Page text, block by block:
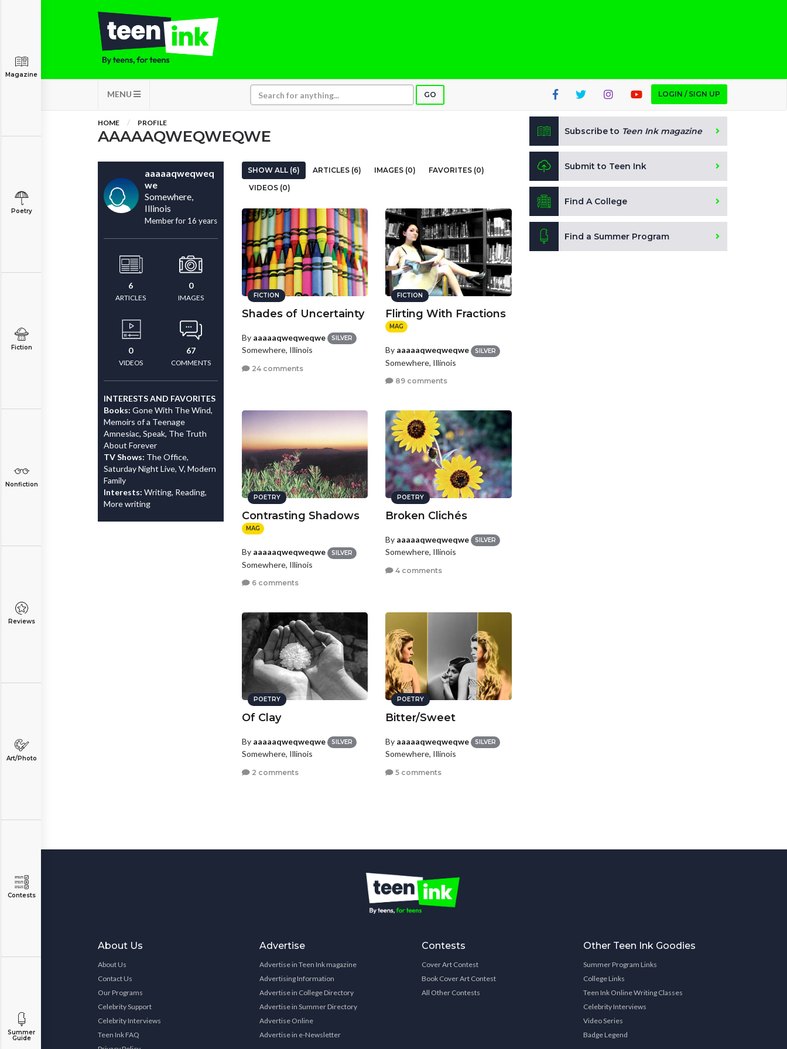
MENU GO LOGIN / SIGN UP
Magazine
Poetry
Fiction
Nonfiction
Reviews
Art/Photo
Contests
Summer
Guide
HOME PROFILE
AAAAAQWEQWEQWE
aaaaaqweqweq
we
Somewhere,
Illinois
Member for 16 years
6
ARTICLES
0
IMAGES
0
VIDEOS
67
COMMENTS
INTERESTS AND FAVORITES
Books: Gone With The Wind,
Memoirs of a Teenage
Amnesiac, Speak, The Truth
About Forever
TV Shows: The Office,
Saturday Night Live, V, Modern
Family
Interests: Writing, Reading,
More writing
SHOW ALL (6) ARTICLES (6) IMAGES (0)
FAVORITES (0)
VIDEOS (0)
FICTION
Shades of Uncertainty
By aaaaaqweqweqwe SILVER
Somewhere, Illinois
24 comments
FICTION
Flirting With Fractions
MAG
By aaaaaqweqweqwe SILVER
Somewhere, Illinois
89 comments
POETRY
Contrasting Shadows
MAG
By aaaaaqweqweqwe SILVER
Somewhere, Illinois
6 comments
POETRY
Broken Clichés
By aaaaaqweqweqwe SILVER
Somewhere, Illinois
4 comments
POETRY
Of Clay
By aaaaaqweqweqwe SILVER
Somewhere, Illinois
2 comments
POETRY
Bitter/Sweet
By aaaaaqweqweqwe SILVER
Somewhere, Illinois
5 comments
Subscribe to Teen Ink magazine
Submit to Teen Ink
Find A College
Find a Summer Program
About Us
About Us
Contact Us
Our Programs
Celebrity Support
Celebrity Interviews
Teen Ink FAQ
Advertise
Advertise in Teen Ink magazine
Advertising Information
Advertise in College Directory
Advertise in Summer Directory
Advertise Online
Advertise in e-Newsletter
Contests
Cover Art Contest
Book Cover Art Contest
All Other Contests
Other Teen Ink Goodies
Summer Program Links
College Links
Teen Ink Online Writing Classes
Celebrity Interviews
Video Series
Badge Legend